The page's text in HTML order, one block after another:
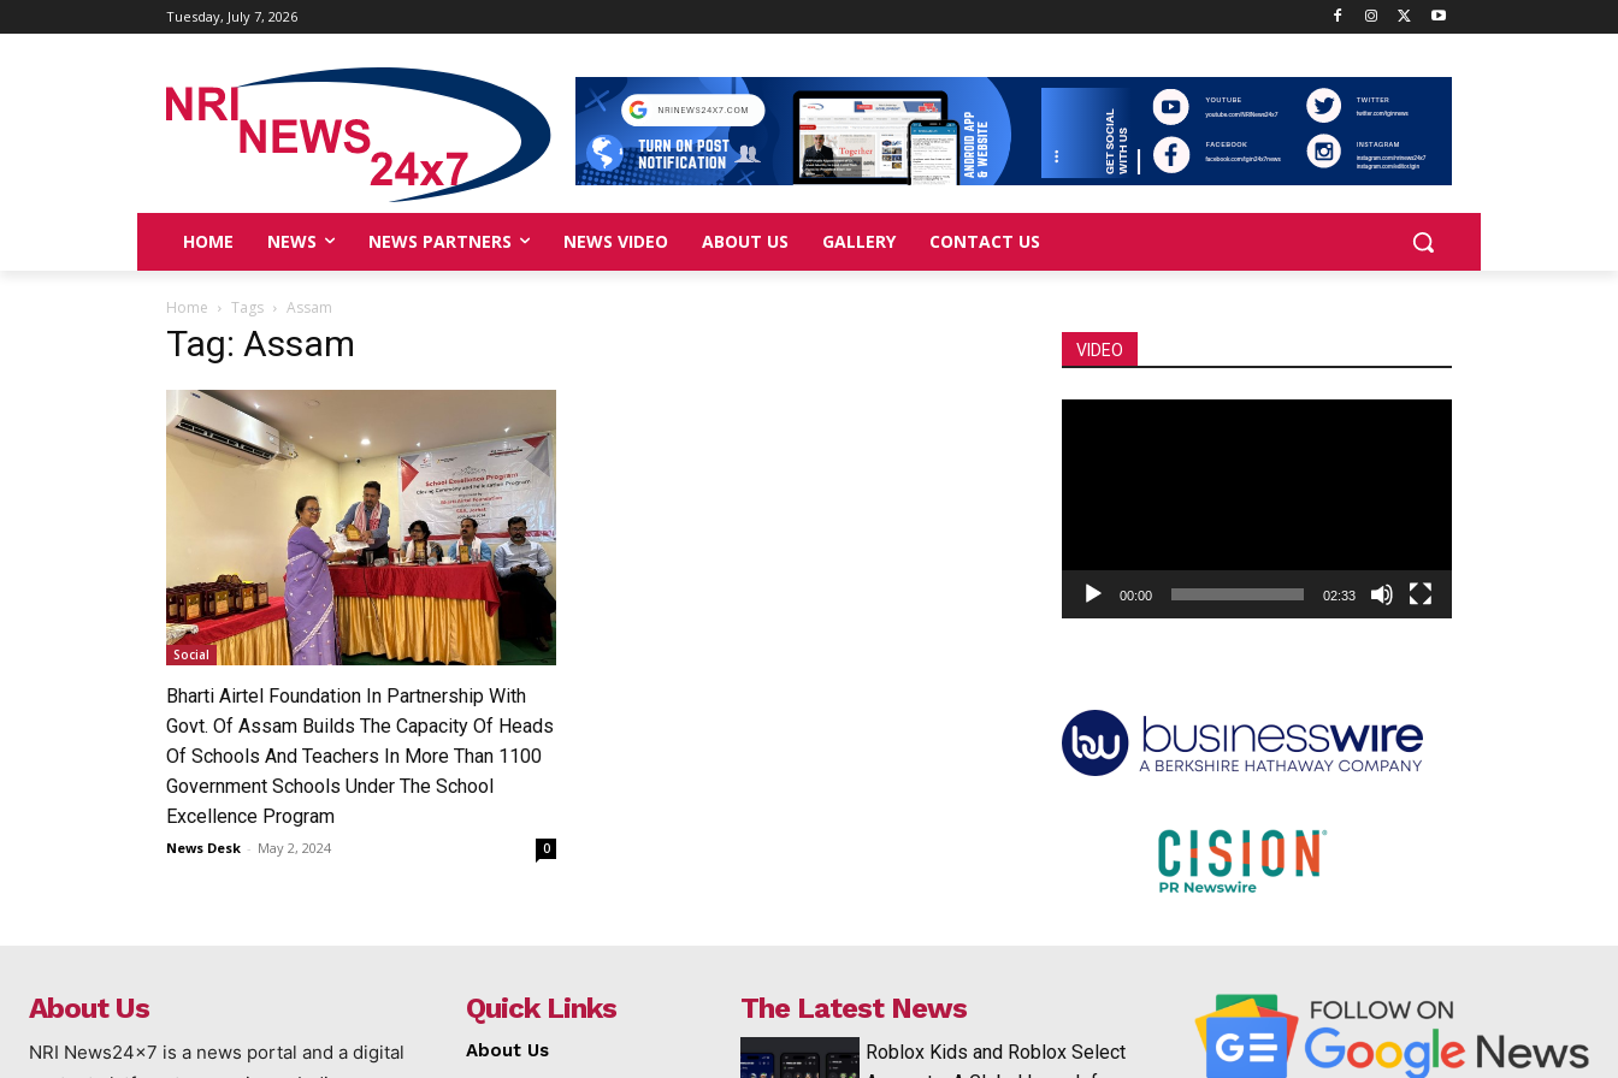
Tuesday, July 7, 2026
HOME NEWS NEWS PARTNERS NEWS VIDEO ABOUT US GALLERY CONTACT US
Home Tags Assam
Tag: Assam
Social
Bharti Airtel Foundation In Partnership With
Govt. Of Assam Builds The Capacity Of Heads
Of Schools And Teachers In More Than 1100
Government Schools Under The School
Excellence Program
News Desk - May 2, 2024 0
VIDEO
00:00 02:33
About Us
NRI News24x7 is a news portal and a digital
Quick Links
About Us
The Latest News
Roblox Kids and Roblox Select